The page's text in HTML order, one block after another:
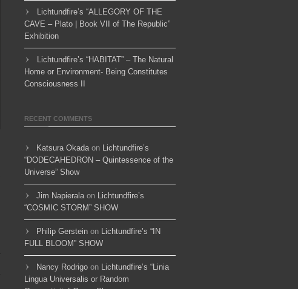
Lichtundfire’s “ALLEGORY OF THE
CAVE – Plato | Book VII of The Republic”
Exhibition
Lichtundfire’s “HABITAT” – The Natural
Home or Environment- Being Constitutes
Consciousness II
RECENT COMMENTS
Katsura Okada on Lichtundfire’s
“DODECAHEDRON – Quintessence of the
Universe” Show
Jim Napierala on Lichtundfire’s
“COSMIC STORM” SHOW
Philip Gerstein on Lichtundfire’s “IN
FULL BLOOM” SHOW
Nancy Rodrigo on Lichtundfire’s “Linia
Lingua Universalis or Random